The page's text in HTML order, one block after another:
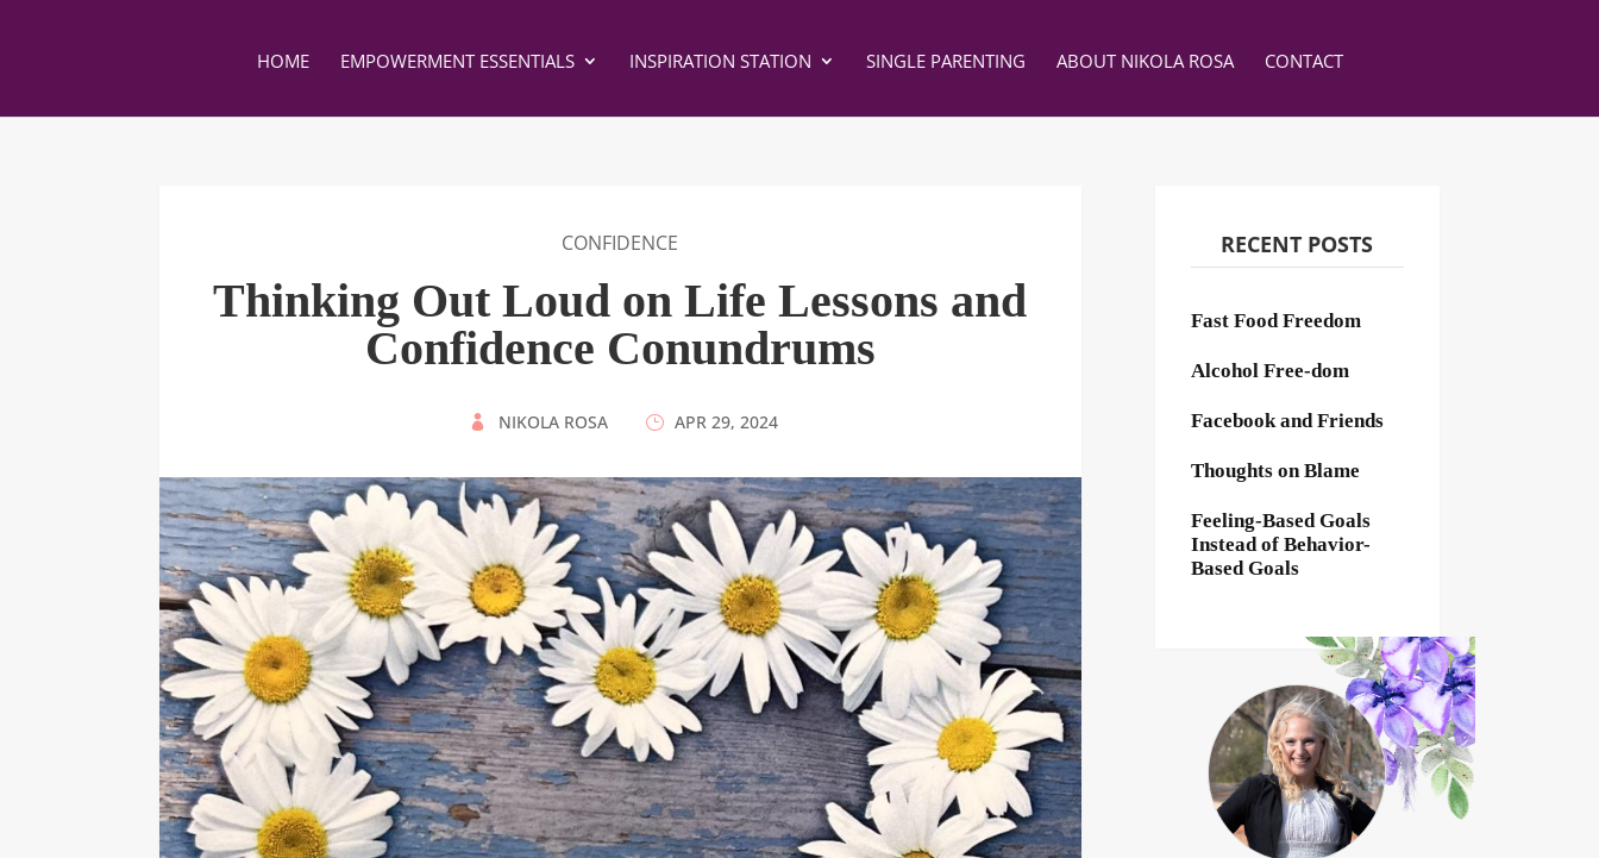
HOME EMPOWERMENT ESSENTIALS INSPIRATION STATION SINGLE PARENTING ABOUT NIKOLA ROSA CONTACT
CONFIDENCE
Thinking Out Loud on Life Lessons and
Confidence Conundrums
NIKOLA ROSA APR 29, 2024
RECENT POSTS
Fast Food Freedom
Alcohol Free-dom
Facebook and Friends
Thoughts on Blame
Feeling-Based Goals
Instead of Behavior-
Based Goals